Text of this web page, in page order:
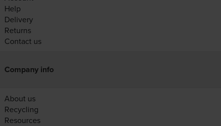
Help
Delivery
Returns
Contact us
Company info
About us
Recycling
Resources